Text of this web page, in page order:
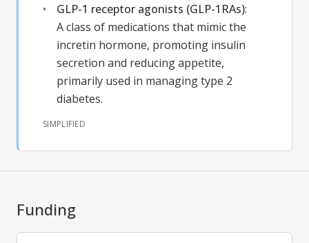
GLP-1 receptor agonists (GLP-1RAs):
A class of medications that mimic the
incretin hormone, promoting insulin
secretion and reducing appetite,
primarily used in managing type 2
diabetes.
SIMPLIFIED
Funding